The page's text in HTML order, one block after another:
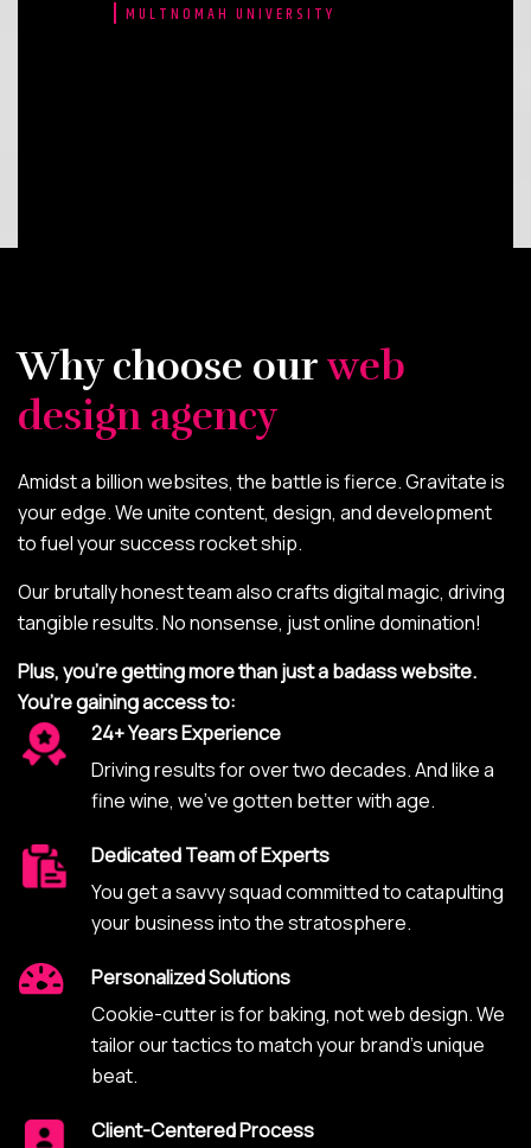
MULTNOMAH UNIVERSITY
Why choose ourweb
design agency
Amidst a billion websites, the battle is fierce. Gravitate is
your edge. We unite content, design, and development
to fuel your success rocket ship.
Our brutally honest team also crafts digital magic, driving
tangible results. No nonsense, just online domination!
Plus, you’re getting more than just a badass website.
You’re gaining access to:
24+ Years Experience
Driving results for over two decades. And like a
fine wine, we’ve gotten better with age.
Dedicated Team of Experts
You get a savvy squad committed to catapulting
your business into the stratosphere.
Personalized Solutions
Cookie-cutter is for baking, not web design. We
tailor our tactics to match your brand’s unique
beat.
Client-Centered Process